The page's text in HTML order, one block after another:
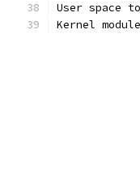
User space
Kernel